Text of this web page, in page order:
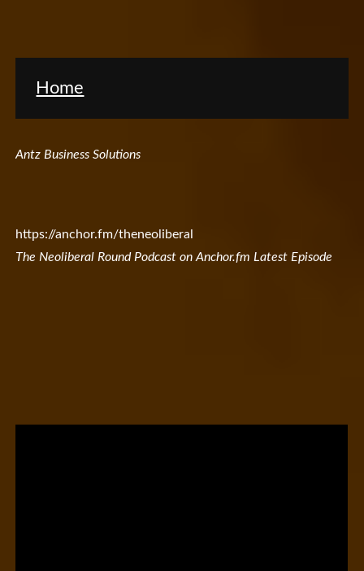
Home
Antz Business Solutions
https://anchor.fm/theneoliberal
The Neoliberal Round Podcast on Anchor.fm Latest Episode